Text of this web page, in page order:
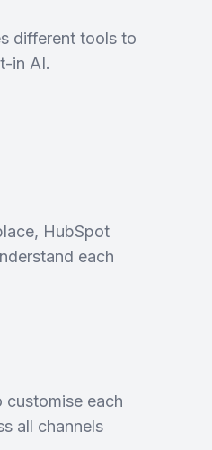
different tools to
in AI.
HubSpot
each
customise each
all channels